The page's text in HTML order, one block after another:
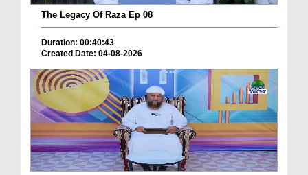
The Legacy Of Raza Ep 08
Duration: 00:40:43
Created Date: 04-08-2026